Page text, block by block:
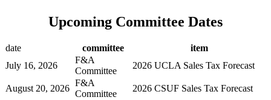
Upcoming Committee Dates
date committee
item
July 16, 2026
F&A
Committee
2026 UCLA Sales Tax Forecast
August 20, 2026
F&A
Committee
2026 CSUF Sales Tax Forecast